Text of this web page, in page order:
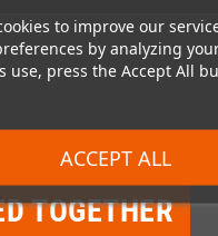
to improve our
by analyzing
use, press the Accept All
ACCEPT ALL
TOGETHER